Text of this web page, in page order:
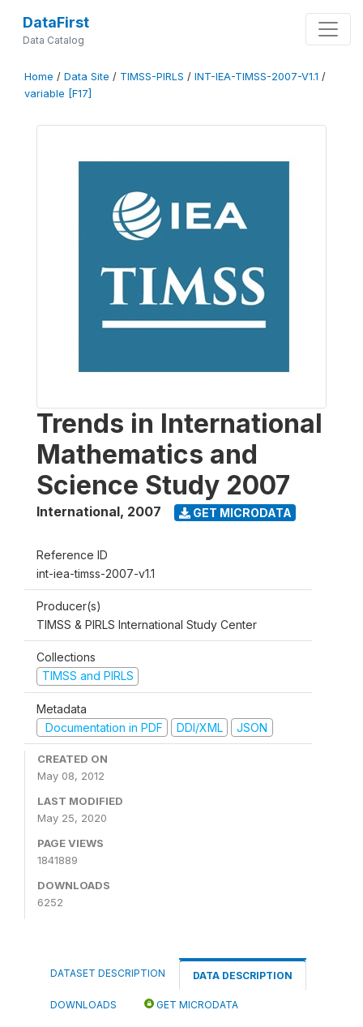
DataFirst
Data Catalog
Home / Data Site / TIMSS-PIRLS / INT-IEA-TIMSS-2007-V1.1 /
variable [F17]
Trends in International
Mathematics and
Science Study 2007
International, 2007 GET MICRODATA
Reference ID
int-iea-timss-2007-v1.1
Producer(s)
TIMSS & PIRLS International Study Center
Collections
TIMSS and PIRLS
Metadata
Documentation in PDF
DDI/XML JSON
CREATED ON
May 08, 2012
LAST MODIFIED
May 25, 2020
PAGE VIEWS
1841889
DOWNLOADS
6252
DATASET DESCRIPTION DATA DESCRIPTION
DOWNLOADS GET MICRODATA